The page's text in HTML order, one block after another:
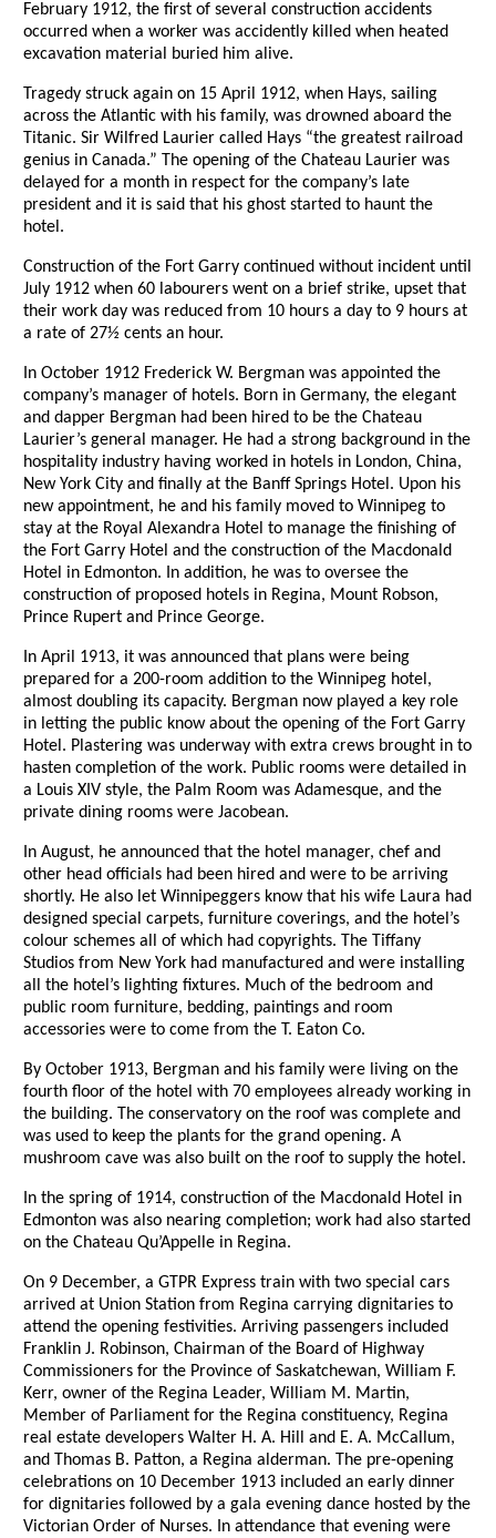
February 1912, the first of several construction accidents
occurred when a worker was accidently killed when heated
excavation material buried him alive.
Tragedy struck again on 15 April 1912, when Hays, sailing
across the Atlantic with his family, was drowned aboard the
Titanic. Sir Wilfred Laurier called Hays “the greatest railroad
genius in Canada.” The opening of the Chateau Laurier was
delayed for a month in respect for the company’s late
president and it is said that his ghost started to haunt the
hotel.
Construction of the Fort Garry continued without incident until
July 1912 when 60 labourers went on a brief strike, upset that
their work day was reduced from 10 hours a day to 9 hours at
a rate of 27½ cents an hour.
In October 1912 Frederick W. Bergman was appointed the
company’s manager of hotels. Born in Germany, the elegant
and dapper Bergman had been hired to be the Chateau
Laurier’s general manager. He had a strong background in the
hospitality industry having worked in hotels in London, China,
New York City and finally at the Banff Springs Hotel. Upon his
new appointment, he and his family moved to Winnipeg to
stay at the Royal Alexandra Hotel to manage the finishing of
the Fort Garry Hotel and the construction of the Macdonald
Hotel in Edmonton. In addition, he was to oversee the
construction of proposed hotels in Regina, Mount Robson,
Prince Rupert and Prince George.
In April 1913, it was announced that plans were being
prepared for a 200-room addition to the Winnipeg hotel,
almost doubling its capacity. Bergman now played a key role
in letting the public know about the opening of the Fort Garry
Hotel. Plastering was underway with extra crews brought in to
hasten completion of the work. Public rooms were detailed in
a Louis XIV style, the Palm Room was Adamesque, and the
private dining rooms were Jacobean.
In August, he announced that the hotel manager, chef and
other head officials had been hired and were to be arriving
shortly. He also let Winnipeggers know that his wife Laura had
designed special carpets, furniture coverings, and the hotel’s
colour schemes all of which had copyrights. The Tiffany
Studios from New York had manufactured and were installing
all the hotel’s lighting fixtures. Much of the bedroom and
public room furniture, bedding, paintings and room
accessories were to come from the T. Eaton Co.
By October 1913, Bergman and his family were living on the
fourth floor of the hotel with 70 employees already working in
the building. The conservatory on the roof was complete and
was used to keep the plants for the grand opening. A
mushroom cave was also built on the roof to supply the hotel.
In the spring of 1914, construction of the Macdonald Hotel in
Edmonton was also nearing completion; work had also started
on the Chateau Qu’Appelle in Regina.
On 9 December, a GTPR Express train with two special cars
arrived at Union Station from Regina carrying dignitaries to
attend the opening festivities. Arriving passengers included
Franklin J. Robinson, Chairman of the Board of Highway
Commissioners for the Province of Saskatchewan, William F.
Kerr, owner of the Regina Leader, William M. Martin,
Member of Parliament for the Regina constituency, Regina
real estate developers Walter H. A. Hill and E. A. McCallum,
and Thomas B. Patton, a Regina alderman. The pre-opening
celebrations on 10 December 1913 included an early dinner
for dignitaries followed by a gala evening dance hosted by the
Victorian Order of Nurses. In attendance that evening were